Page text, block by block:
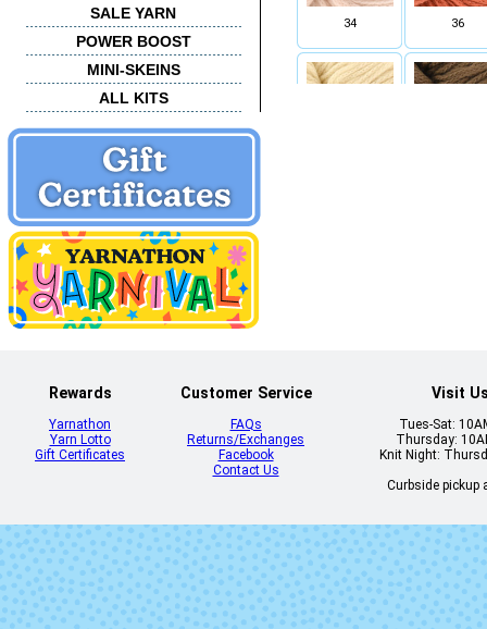
SALE YARN
POWER BOOST
MINI-SKEINS
ALL KITS
34 36
Rewards
Yarnathon
Yarn Lotto
Gift Certificates
Customer Service
FAQs
Returns/Exchanges
Facebook
Contact Us
Visit
Tues-Sat:
Thursday:
Knit Night:
Curbside pickup